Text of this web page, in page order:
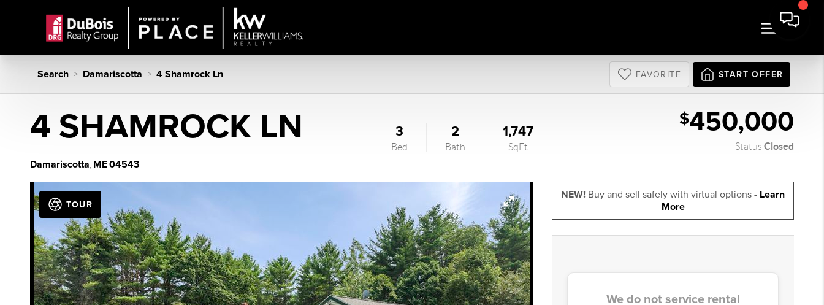
Search > Damariscotta > 4 Shamrock Ln FAVORITE START OFFER
4 SHAMROCK LN
Damariscotta ME04543
3
Bed
2
Bath
1,747
SqFt
$450,000
StatusClosed
TOUR
NEW! Buy and sell safely with virtual options - Learn
More
We do not service rental